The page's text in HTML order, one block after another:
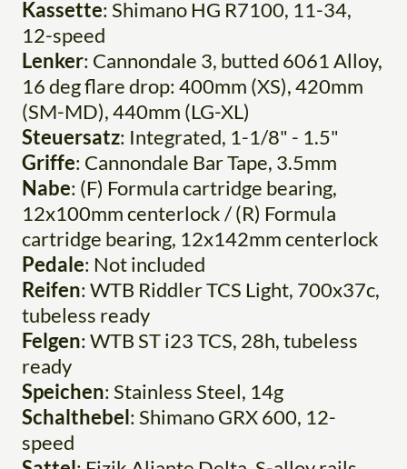
Kassette: Shimano HG R7100, 11-34,
12-speed
Lenker: Cannondale 3, butted 6061 Alloy,
16 deg flare drop: 400mm (XS), 420mm
(SM-MD), 440mm (LG-XL)
Steuersatz: Integrated, 1-1/8" - 1.5"
Griffe: Cannondale Bar Tape, 3.5mm
Nabe: (F) Formula cartridge bearing,
12x100mm centerlock / (R) Formula
cartridge bearing, 12x142mm centerlock
Pedale: Not included
Reifen: WTB Riddler TCS Light, 700x37c,
tubeless ready
Felgen: WTB ST i23 TCS, 28h, tubeless
ready
Speichen: Stainless Steel, 14g
Schalthebel: Shimano GRX 600, 12-
speed